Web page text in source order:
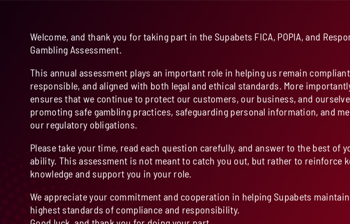
Welcome, and thank you for taking part in the Supabets FICA, POPIA, and
Gambling Assessment.
This annual assessment plays an important role in helping us remain
responsible, and aligned with both legal and ethical standards. More
ensures that we continue to protect our customers, our business, and
promoting safe gambling practices, safeguarding personal information, and
our regulatory obligations.
Please take your time, read each question carefully, and answer to the best of
ability. This assessment is not meant to catch you out, but rather to reinforce
knowledge and support you in your role.
We appreciate your commitment and cooperation in helping Supabets
highest standards of compliance and responsibility.